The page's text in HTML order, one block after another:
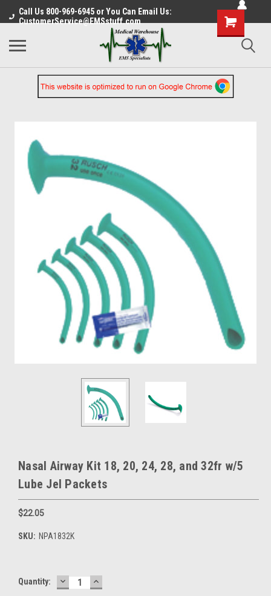
Call Us 800-969-6945 or You Can Email Us:
CustomerService@EMSstuff.com
Nasal Airway Kit 18, 20, 24, 28, and 32fr w/5
Lube Jel Packets
$22.05
SKU: NPA1832K
Current
Quantity: DECREASE
QUANTITY:
INCREASE
QUANTITY: